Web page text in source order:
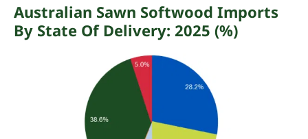
Australian Sawn Softwood Imports
By State Of Delivery: 2025 (%)